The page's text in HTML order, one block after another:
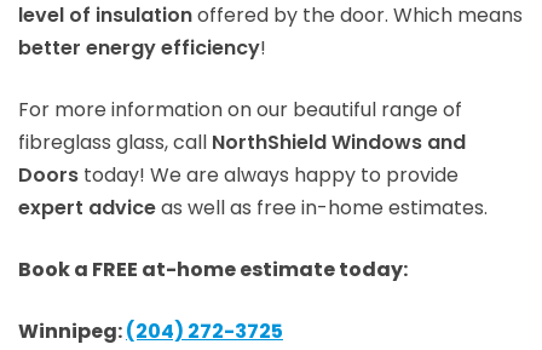
level of insulationoffered by the door. Which means
better energy efficiency!
For more information on our beautiful range of
fibreglass glass, call NorthShield Windows and
Doors today! We are always happy to provide
expert adviceas well as free in-home estimates.
Book a FREE at-home estimate today:
Winnipeg:(204) 272-3725